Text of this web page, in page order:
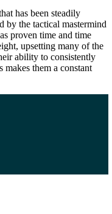
has been steadily
by the tactical mastermind
proven time and time
upsetting many of the
ability to consistently
makes them a constant